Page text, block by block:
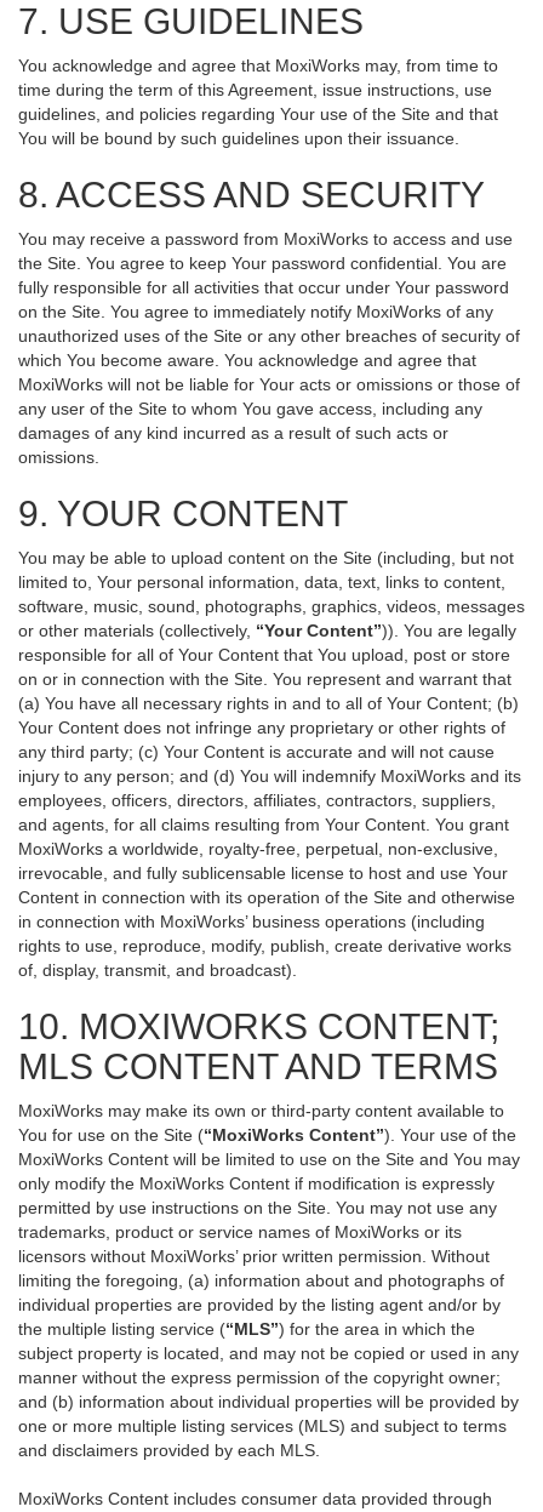
7. USE GUIDELINES
You acknowledge and agree that MoxiWorks may, from time to
time during the term of this Agreement, issue instructions, use
guidelines, and policies regarding Your use of the Site and that
You will be bound by such guidelines upon their issuance.
8. ACCESS AND SECURITY
You may receive a password from MoxiWorks to access and use
the Site. You agree to keep Your password confidential. You are
fully responsible for all activities that occur under Your password
on the Site. You agree to immediately notify MoxiWorks of any
unauthorized uses of the Site or any other breaches of security of
which You become aware. You acknowledge and agree that
MoxiWorks will not be liable for Your acts or omissions or those of
any user of the Site to whom You gave access, including any
damages of any kind incurred as a result of such acts or
omissions.
9. YOUR CONTENT
You may be able to upload content on the Site (including, but not
limited to, Your personal information, data, text, links to content,
software, music, sound, photographs, graphics, videos, messages
or other materials (collectively, “Your Content”)). You are legally
responsible for all of Your Content that You upload, post or store
on or in connection with the Site. You represent and warrant that
(a) You have all necessary rights in and to all of Your Content; (b)
Your Content does not infringe any proprietary or other rights of
any third party; (c) Your Content is accurate and will not cause
injury to any person; and (d) You will indemnify MoxiWorks and its
employees, officers, directors, affiliates, contractors, suppliers,
and agents, for all claims resulting from Your Content. You grant
MoxiWorks a worldwide, royalty-free, perpetual, non-exclusive,
irrevocable, and fully sublicensable license to host and use Your
Content in connection with its operation of the Site and otherwise
in connection with MoxiWorks’ business operations (including
rights to use, reproduce, modify, publish, create derivative works
of, display, transmit, and broadcast).
10. MOXIWORKS CONTENT;
MLS CONTENT AND TERMS
MoxiWorks may make its own or third-party content available to
You for use on the Site (“MoxiWorks Content”). Your use of the
MoxiWorks Content will be limited to use on the Site and You may
only modify the MoxiWorks Content if modification is expressly
permitted by use instructions on the Site. You may not use any
trademarks, product or service names of MoxiWorks or its
licensors without MoxiWorks’ prior written permission. Without
limiting the foregoing, (a) information about and photographs of
individual properties are provided by the listing agent and/or by
the multiple listing service (“MLS”) for the area in which the
subject property is located, and may not be copied or used in any
manner without the express permission of the copyright owner;
and (b) information about individual properties will be provided by
one or more multiple listing services (MLS) and subject to terms
and disclaimers provided by each MLS.
MoxiWorks Content includes consumer data provided through